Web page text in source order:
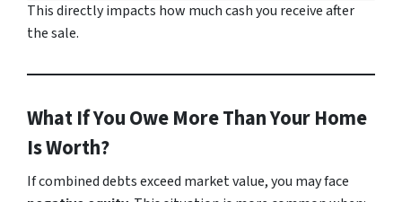
This directly impacts how much cash you receive after
the sale.
What If You Owe More Than Your Home
Is Worth?
If combined debts exceed market value, you may face